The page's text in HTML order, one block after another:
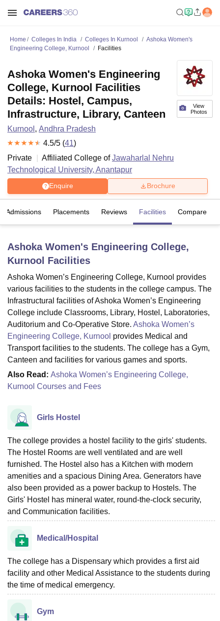
LucknowKMC ManipalKing George Medical College Lucknow
UniversityCalcutta UniversityGuru Gobind Singh Indraprastha
UPES Dehradun Amity University Noida Lovely Professional University
of Fundamental Research, MumbaiIndian Agricultural Research
Vellore Institute of Technology, VelloreSRM Institute of
College Of Nursing, MumbaiICT Mumbai ASMSOC Mumbai
Christian CollegeLoyola CollegeCrescent CollegeHITS Chennai
Centre, Kolkata Guru Nanak Institute Of Hotel Management, Kolkata
ReviewsAmrita Vishwa Vidyapeetham Reviews
Home Colleges In India Colleges In Kurnool
Ashoka Women's
Engineering College, Kurnool
Facilities
View
Photos
Ashoka Women's Engineering
College, Kurnool Facilities
Details: Hostel, Campus,
Infrastructure, Library, Canteen
Kurnool , Andhra Pradesh
4.5/5 (41)
Private
Affiliated College ofJawaharlal Nehru
Technological University, Anantapur
Enquire Brochure
Admissions Placements Reviews Facilities Compare
Ashoka Women's Engineering College,
Kurnool Facilities
Ashoka Women’s Engineering College, Kurnool provides
various facilities to the students in the college campus. The
Infrastructural facilities of Ashoka Women’s Engineering
College include Classrooms, Library, Hostel, Laboratories,
Auditorium and Co-Operative Store. Ashoka Women’s
Engineering College, Kurnool provides Medical and
Transport facilities to the students. The college has a Gym,
Canteen and facilities for various games and sports.
Also Read: Ashoka Women’s Engineering College,
Kurnool Courses and Fees
Girls Hostel
The college provides a hostel facility to the girls' students.
The Hostel Rooms are well ventilated and are well
furnished. The Hostel also has a Kitchen with modern
amenities and a spacious Dining Area. Generators have
also been provided as a power backup to Hostels. The
Girls' Hostel has mineral water, round-the-clock security,
and Communication facilities.
Medical/Hospital
The college has a Dispensary which provides a first aid
facility and other Medical Assistance to the students during
the time of medical emergency.
Gym